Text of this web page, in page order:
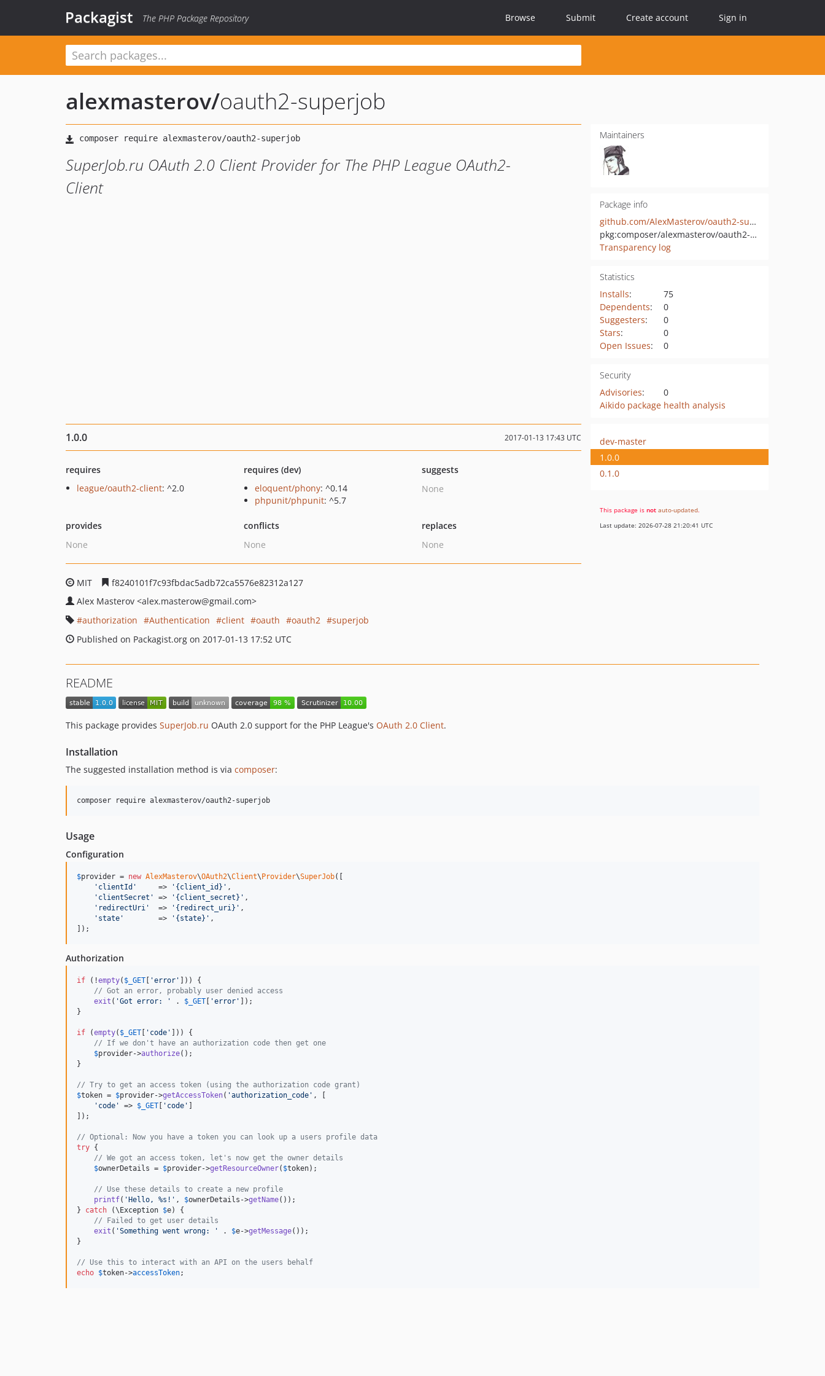
Packagist The PHP Package Repository Browse Submit Create account Sign in
alexmasterov/oauth2-superjob
SuperJob.ru OAuth 2.0 Client Provider for The PHP League OAuth2-
Client
Maintainers
Package info
github.com/AlexMasterov/oauth2-superjob
pkg:composer/alexmasterov/oauth2-superjob
Transparency log
Statistics
Installs:
75
Dependents:
0
Suggesters:
0
Stars:
0
Open Issues: 0
Security
Advisories:
0
Aikido package health analysis
1.0.0 2017-01-13 17:43 UTC
requires
league/oauth2-client: ^2.0
requires (dev)
eloquent/phony: ^0.14
phpunit/phpunit: ^5.7
suggests
None
provides
None
conflicts
None
replaces
None
MIT
f8240101f7c93fbdac5adb72ca5576e82312a127
Alex Masterov <alex.masterow@gmail.com>
authorization
Authentication client oauth oauth2
superjob
Published on Packagist.org on 2017-01-13 17:52 UTC
dev-master
1.0.0
0.1.0
This package is not auto-updated.
Last update: 2026-07-28 21:20:41 UTC
README
This package provides SuperJob.ru OAuth 2.0 support for the PHP League's OAuth 2.0 Client.
Installation
The suggested installation method is via composer:
composer require alexmasterov/oauth2-superjob
Usage
Configuration
$provider = new AlexMasterov\OAuth2\Client\ Provider\SuperJob([
' clientId '
     =>
' {client_id} ' ,
' clientSecret ' => ' {client_secret} ' ,
' redirectUri '
  =>
' {redirect_uri} ' ,
' state '
        =>
' {state} ' ,
]);
Authorization
if (!empty( $ _GET 'error '
])) {
// Got an error, probably user denied access
exit ( 'Got error: ' . $ _GET 'error '
]);
}
if (empty( $ _GET ' code '
])) {
// If we don't have an authorization code then get one
$provider->authorize();
}
// Try to get an access token (using the authorization code grant)
$token = $provider->getAccessToken( 'authorization_code ' , [
' code ' => $ _GET ' code '
]);
// Optional: Now you have a token you can look up a users profile data
try {
// We got an access token, let's now get the owner details
$ownerDetails = $provider->getResourceOwner( $token);
// Use these details to create a new profile
printf( ' Hello, %s! ' , $ownerDetails ->getName());
} catch (\ Exception $e) {
// Failed to get user details
exit ( 'Something went wrong: ' . $e->getMessage());
}
// Use this to interact with an API on the users behalf
echo $token->accessToken;